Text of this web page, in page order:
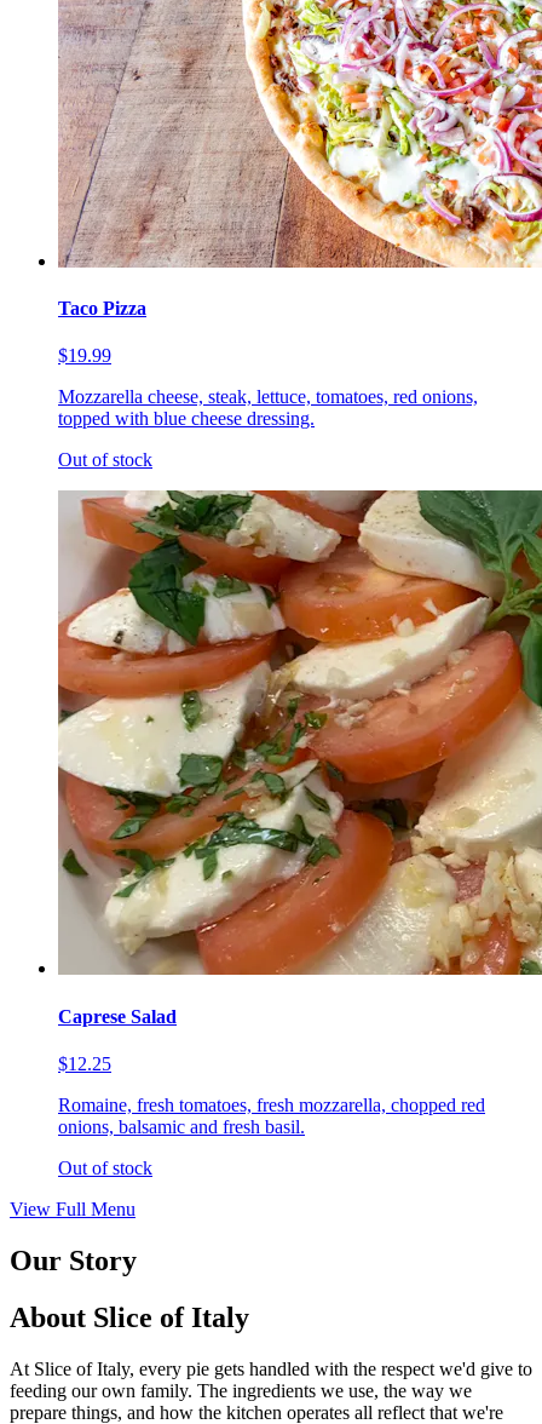
Taco Pizza
$19.99
Mozzarella cheese, steak, lettuce, tomatoes, red onions,
topped with blue cheese dressing.
Out of stock
Caprese Salad
$12.25
Romaine, fresh tomatoes, fresh mozzarella, chopped red
onions, balsamic and fresh basil.
Out of stock
View Full Menu
Our Story
About Slice of Italy
At Slice of Italy, every pie gets handled with the respect we'd give to
feeding our own family. The ingredients we use, the way we
prepare things, and how the kitchen operates all reflect that we're